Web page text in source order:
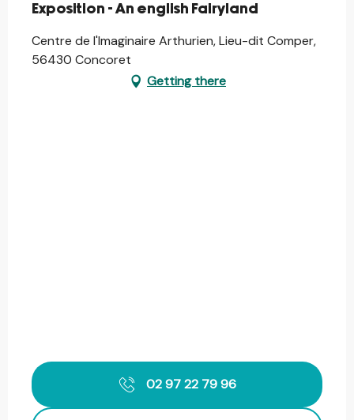
Exposition - An english Fairyland
Centre de l'Imaginaire Arthurien, Lieu-dit Comper,
56430 Concoret
Getting there
02 97 22 79 96